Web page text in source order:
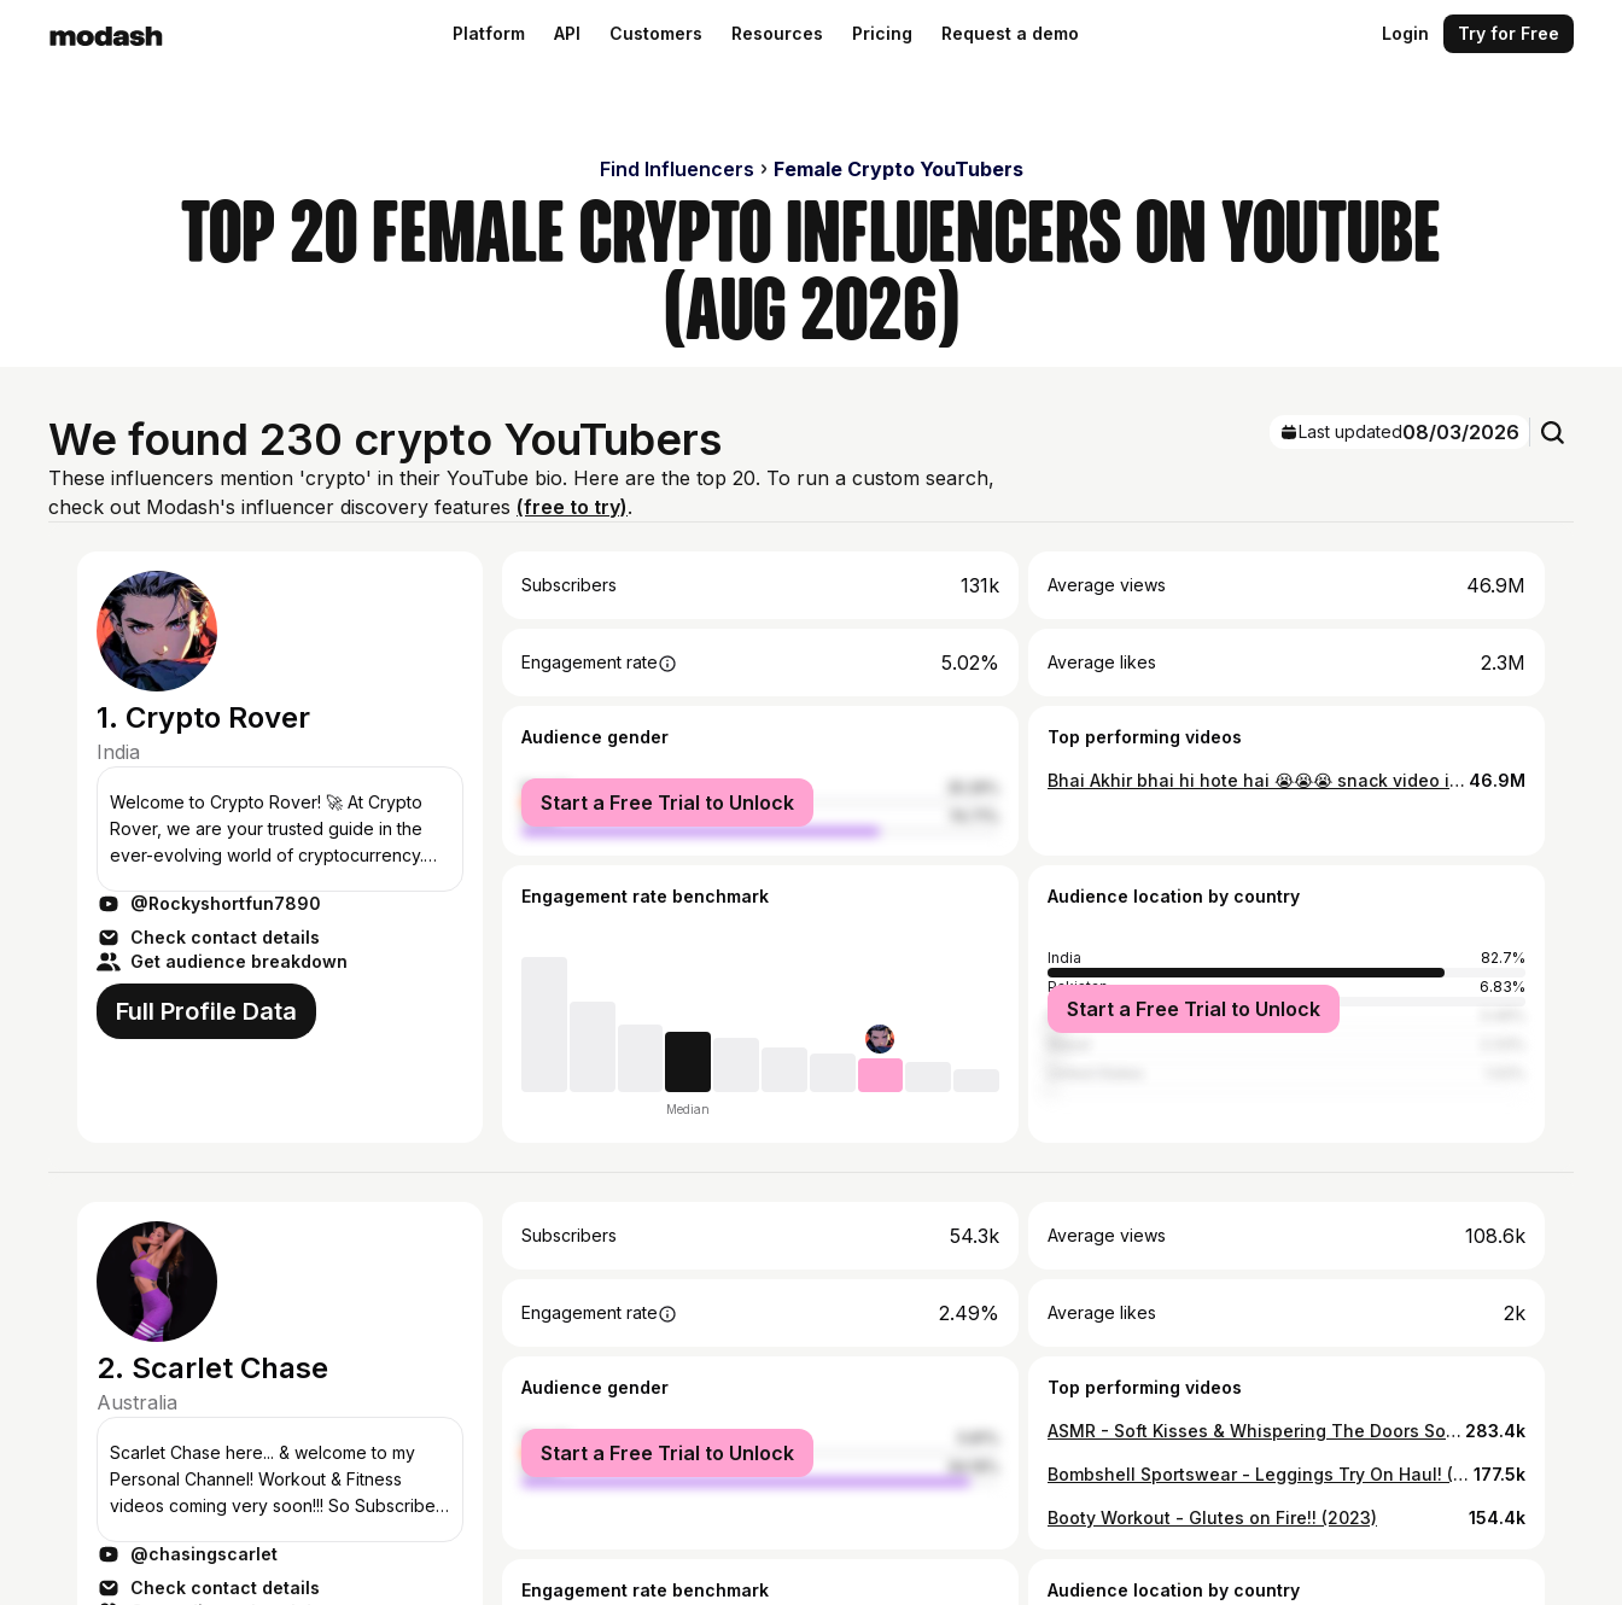
Platform API Customers Resources Pricing Request a demo Login Try for Free
Find Influencers Female Crypto YouTubers
Top 20 Female Crypto Influencers on YouTube
(Aug 2026)
We found 230 crypto YouTubers
These influencers mention 'crypto' in their YouTube bio. Here are the top 20. To run a custom search,
check out Modash's influencer discovery features (free to try).
Last updated08/03/2026
1. Crypto Rover
India
Welcome to Crypto Rover! 🚀 At Crypto
Rover, we are your trusted guide in the
ever-evolving world of cryptocurrency.
newcomer, our channel provides you with
in...
@Rockyshortfun7890
Check contact details
Get audience breakdown
Full Profile Data
Subscribers 131k Average views 46.9M
Engagement rate 5.02% Average likes 2.3M
Audience gender
female
male
Start a Free Trial to Unlock
Top performing videos
Bhai Akhir bhai hi hote hai 😭😭😭 snack video is not Tik tok video 46.9M
Engagement rate benchmark
Median
Audience location by country
India
82.7%
Pakistan
6.83%
Bangladesh
Start a Free Trial to Unlock
2. Scarlet Chase
Australia
Scarlet Chase here... & welcome to my
Personal Channel! Workout & Fitness
videos coming very soon!!! So Subscribe
first to watch 😝
@chasingscarlet
Check contact details
Subscribers 54.3k Average views 108.6k
Engagement rate 2.49% Average likes 2k
Audience gender
female
male
Start a Free Trial to Unlock
Top performing videos
ASMR - Soft Kisses & Whispering The Doors Song 283.4k
Bombshell Sportswear - Leggings Try On Haul! (2022) 177.5k
Booty Workout - Glutes on Fire!! (2023) 154.4k
Engagement rate benchmark Audience location by country